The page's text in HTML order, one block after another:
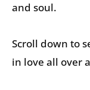
and soul.
Scroll down to
in love all over